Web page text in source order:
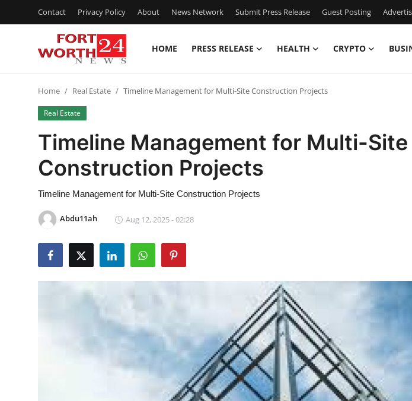
Contact Privacy Policy About News Network Submit Press Release Guest Posting
HOME PRESS RELEASE HEALTH CRYPTO
Press Release
Contact
Privacy Policy
News Network
Submit Press Release
Home Real Estate Timeline Management for Multi-Site Construction Projects
Real Estate
Timeline Management for Multi-Site
Construction Projects
Timeline Management for Multi-Site Construction Projects
Abdu11ah Aug 12, 2025 - 02:28